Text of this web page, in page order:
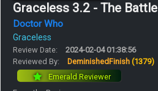
Graceless 3.2 - The Battle
Doctor Who
Graceless
Review Date:
2024-02-04 01:38:56
Reviewed By:
DeminishedFinish (1379)
Emerald Reviewer